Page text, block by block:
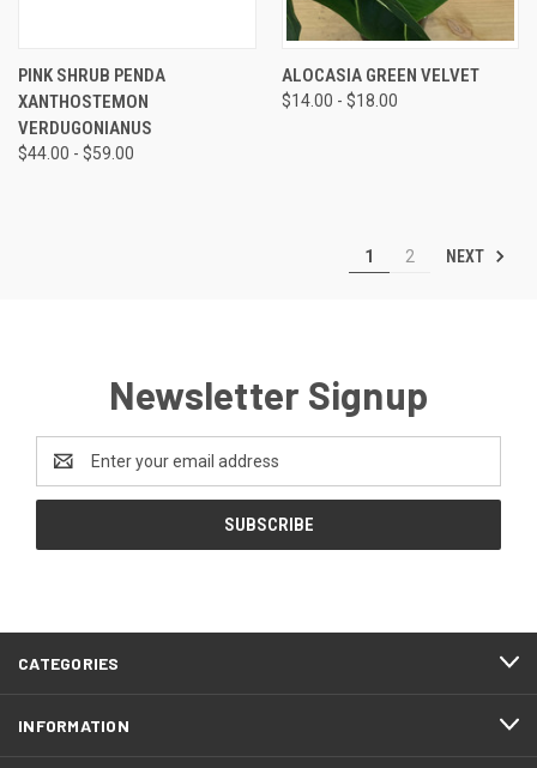
PINK SHRUB PENDA
XANTHOSTEMON
VERDUGONIANUS
$44.00 - $59.00
ALOCASIA GREEN VELVET
$14.00 - $18.00
1 2 NEXT
Newsletter Signup
Address
CATEGORIES
INFORMATION